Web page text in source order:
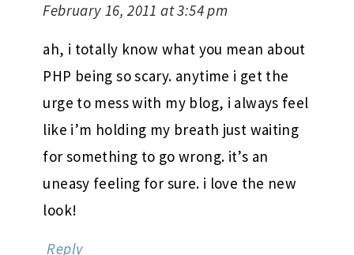
February 16, 2011 at 3:54 pm
ah, i totally know what you mean about
PHP being so scary. anytime i get the
urge to mess with my blog, i always feel
like i’m holding my breath just waiting
for something to go wrong. it’s an
uneasy feeling for sure. i love the new
look!
Reply